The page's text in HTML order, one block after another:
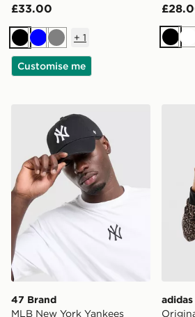
£33.00
BlackBlueGrey
+ 1
Customise me
47 Brand MLB New York Yankees
47 Brand
MLB New York Yankees
adidas